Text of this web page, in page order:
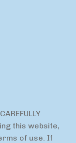
this website,
of use. If